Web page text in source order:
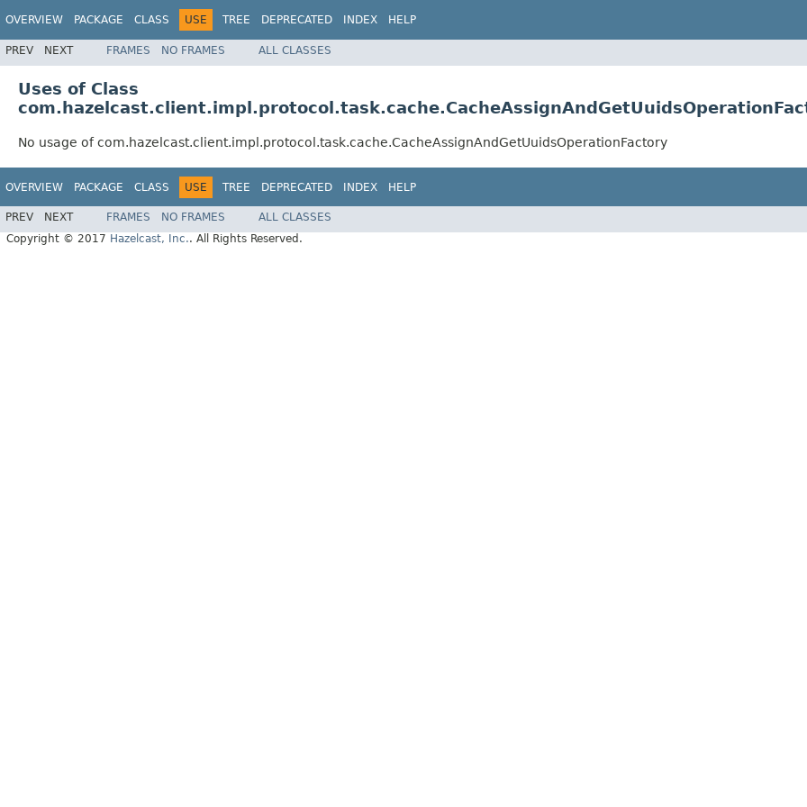
OVERVIEW PACKAGE CLASS USE TREE DEPRECATED INDEX HELP
PREV NEXT FRAMES NO FRAMES ALL CLASSES
Uses of Class
No usage of com.hazelcast.client.impl.protocol.task.cache.CacheAssignAndGetUuidsOperationFactory
OVERVIEW PACKAGE CLASS USE TREE DEPRECATED INDEX HELP
PREV NEXT FRAMES NO FRAMES
ALL CLASSES
Copyright © 2017 Hazelcast, Inc.. All Rights Reserved.